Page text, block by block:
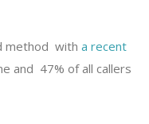
method with a recent
and 47% of all callers